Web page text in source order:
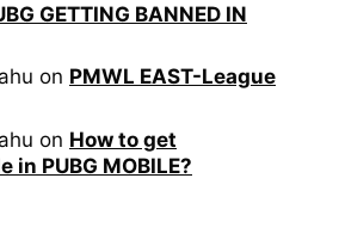
GETTING BANNED IN
on PMWL EAST-League
on How to get
PUBG MOBILE?